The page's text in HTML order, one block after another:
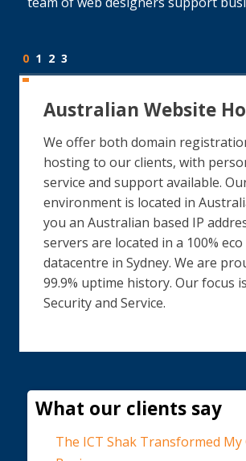
0 1 2 3
Australian Website
We offer both domain
hosting to our clients, with
service and support available.
environment is located in
you an Australian based IP
servers are located in a 100%
datacentre in Sydney. We are
99.9% uptime history. Our focus
Security and Service.
What our clients say
The ICT Shak Transformed My